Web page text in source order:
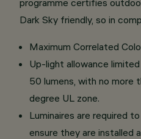
programme certifies
Dark Sky friendly, so in
Maximum Correlated
Up-light allowance
50 lumens, with no more
degree UL zone.
Luminaires are required
ensure they are installed